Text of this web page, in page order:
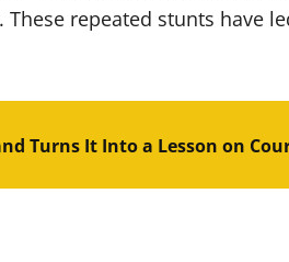
repeated stunts have
Turns It Into a Lesson on